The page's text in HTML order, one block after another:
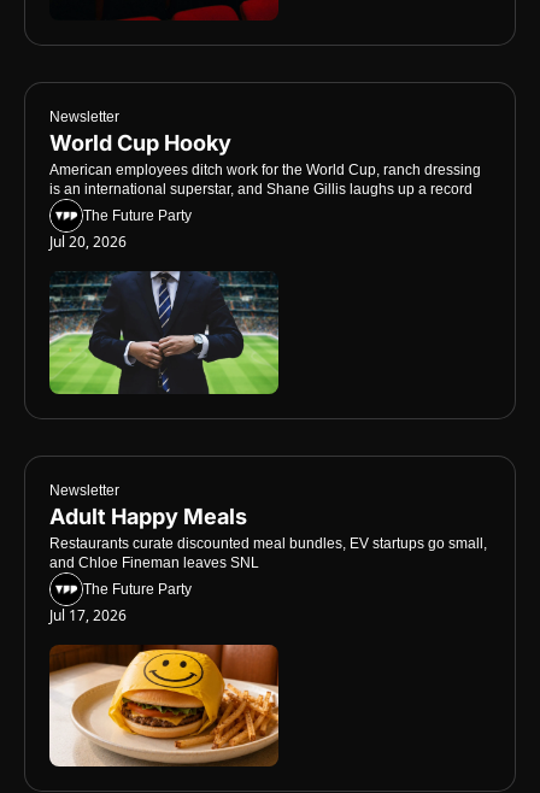
Newsletter
World Cup Hooky
American employees ditch work for the World Cup, ranch dressing
is an international superstar, and Shane Gillis laughs up a record
The Future Party
Jul 20, 2026
Newsletter
Adult Happy Meals
Restaurants curate discounted meal bundles, EV startups go small,
and Chloe Fineman leaves SNL
The Future Party
Jul 17, 2026